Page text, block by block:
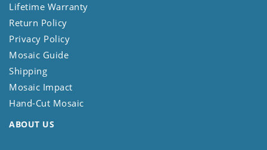
Lifetime Warranty
Return Policy
Privacy Policy
Mosaic Guide
Shipping
Mosaic Impact
Hand-Cut Mosaic
ABOUT US